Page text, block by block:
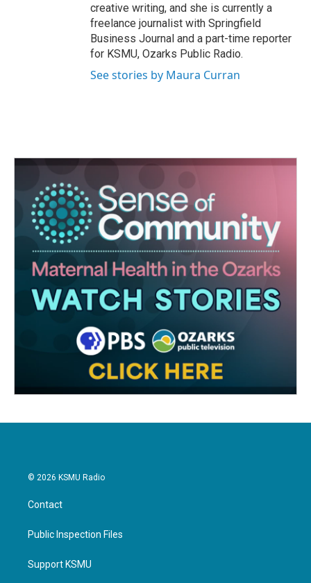
creative writing, and she is currently a
freelance journalist with Springfield
Business Journal and a part-time reporter
for KSMU, Ozarks Public Radio.
See stories by Maura Curran
© 2026 KSMU Radio
Contact
Public Inspection Files
Support KSMU